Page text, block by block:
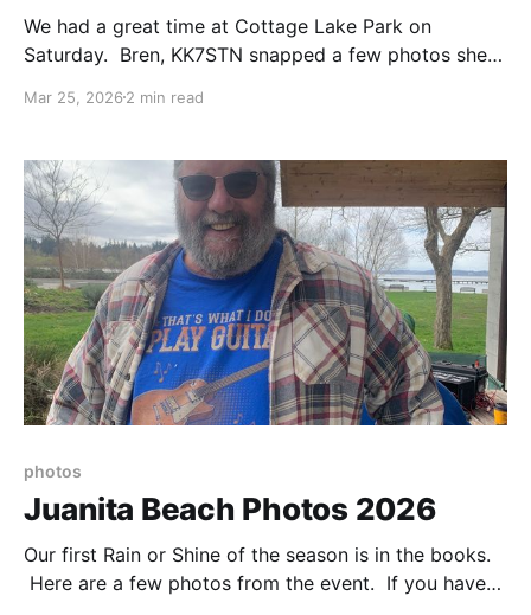
We had a great time at Cottage Lake Park on
Saturday. Bren, KK7STN snapped a few photos she
pictures, send them to
them to the gallery.
Mar 25, 2026 2 min read
photos
Juanita Beach Photos 2026
Our first Rain or Shine of the season is in the books.
Here are a few photos from the event. If you have